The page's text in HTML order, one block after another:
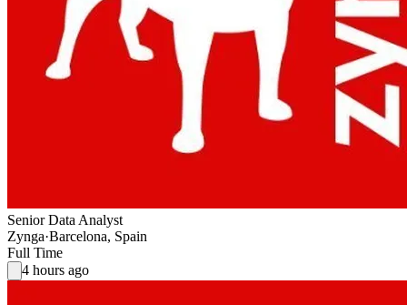
Senior Data Analyst
Zynga·Barcelona, Spain
Full Time
4 hours ago